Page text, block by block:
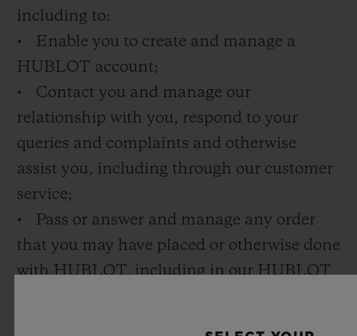
including to:
• Enable you to create and manage a
HUBLOT account;
• Contact you and manage our
relationship with you, respond to your
queries and complaints and otherwise
assist you, including through our customer
service;
• Pass or answer and manage any order
that you may have placed or otherwise done
with HUBLOT, including in our HUBLOT